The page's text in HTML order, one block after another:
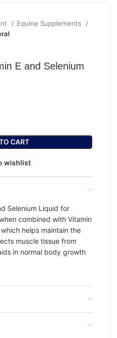
Equine Supplements
E and Selenium
CART
wishlist
Selenium Liquid for
combined with Vitamin
helps maintain the
muscle tissue from
in normal body growth